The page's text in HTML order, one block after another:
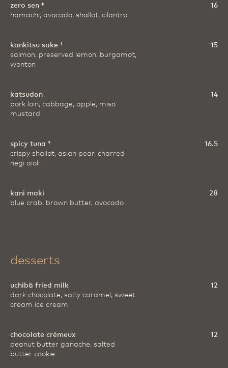
zero sen ‡
hamachi, avocado, shallot, cilantro
16
kankitsu sake ‡
salmon, preserved lemon, burgamot,
wonton
15
katsudon
pork loin, cabbage, apple, miso
mustard
14
spicy tuna ‡
crispy shallot, asian pear, charred
negi aioli
16.5
kani maki
blue crab, brown butter, avocado
28
desserts
uchibā fried milk
dark chocolate, salty caramel, sweet
cream ice cream
12
chocolate crémeux
peanut butter ganache, salted
butter cookie
12